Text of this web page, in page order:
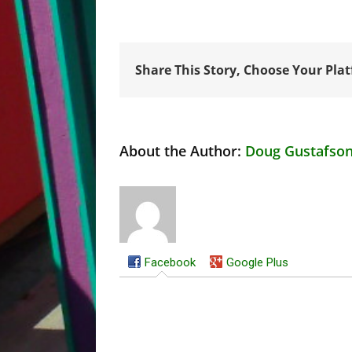
Share This Story, Choose Your
About the Author: Doug Gustafson
Facebook Google Plus